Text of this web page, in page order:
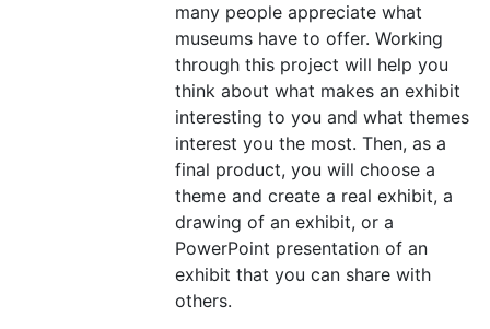
many people appreciate what
museums have to offer. Working
through this project will help you
think about what makes an exhibit
interesting to you and what themes
interest you the most. Then, as a
final product, you will choose a
theme and create a real exhibit, a
drawing of an exhibit, or a
PowerPoint presentation of an
exhibit that you can share with
others.